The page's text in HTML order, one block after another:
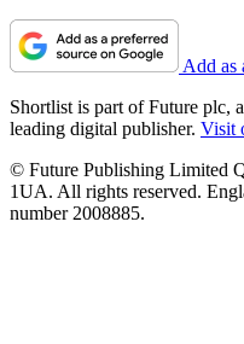
Add as
Shortlist is part of Future plc,
leading digital publisher. Visit
© Future Publishing Limited
1UA. All rights reserved.
number 2008885.